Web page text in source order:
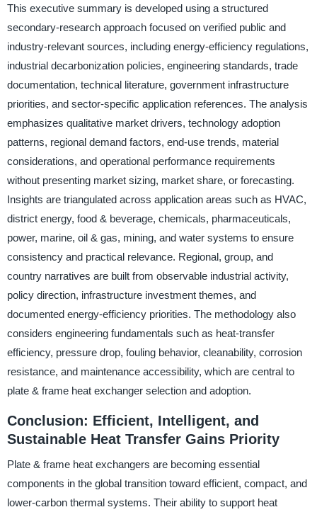
This executive summary is developed using a structured
secondary-research approach focused on verified public and
industry-relevant sources, including energy-efficiency regulations,
industrial decarbonization policies, engineering standards, trade
documentation, technical literature, government infrastructure
priorities, and sector-specific application references. The analysis
emphasizes qualitative market drivers, technology adoption
patterns, regional demand factors, end-use trends, material
considerations, and operational performance requirements
without presenting market sizing, market share, or forecasting.
Insights are triangulated across application areas such as HVAC,
district energy, food & beverage, chemicals, pharmaceuticals,
power, marine, oil & gas, mining, and water systems to ensure
consistency and practical relevance. Regional, group, and
country narratives are built from observable industrial activity,
policy direction, infrastructure investment themes, and
documented energy-efficiency priorities. The methodology also
considers engineering fundamentals such as heat-transfer
efficiency, pressure drop, fouling behavior, cleanability, corrosion
resistance, and maintenance accessibility, which are central to
plate & frame heat exchanger selection and adoption.
Conclusion: Efficient, Intelligent, and
Sustainable Heat Transfer Gains Priority
Plate & frame heat exchangers are becoming essential
components in the global transition toward efficient, compact, and
lower-carbon thermal systems. Their ability to support heat